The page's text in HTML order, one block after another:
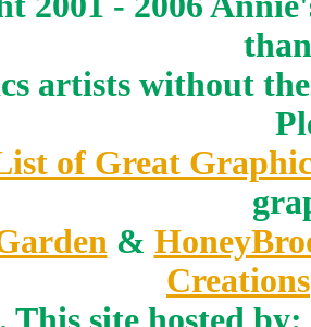
artists without
of Great
&
Creations